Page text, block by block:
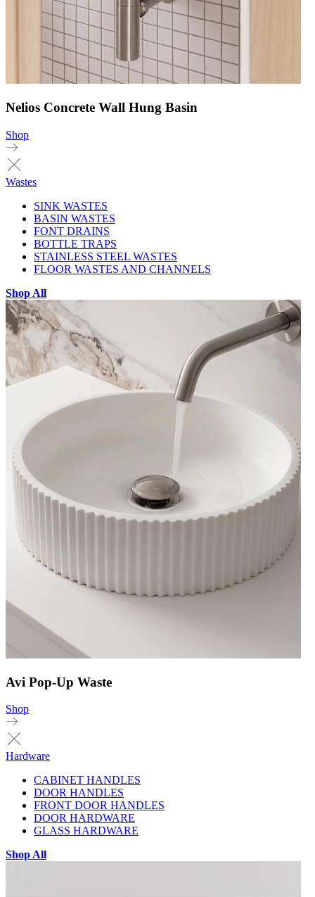
Nelios Concrete Wall Hung Basin
Shop
Wastes
SINK WASTES
BASIN WASTES
FONT DRAINS
BOTTLE TRAPS
STAINLESS STEEL WASTES
FLOOR WASTES AND CHANNELS
Shop All
Avi Pop-Up Waste
Shop
Hardware
CABINET HANDLES
DOOR HANDLES
FRONT DOOR HANDLES
DOOR HARDWARE
GLASS HARDWARE
Shop All